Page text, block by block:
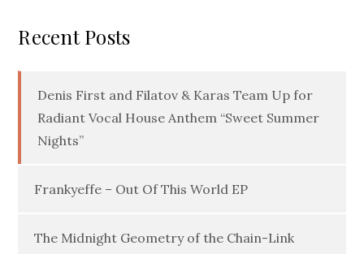
Recent Posts
Denis First and Filatov & Karas Team Up for
Radiant Vocal House Anthem “Sweet Summer
Nights”
Frankyeffe – Out Of This World EP
The Midnight Geometry of the Chain-Link